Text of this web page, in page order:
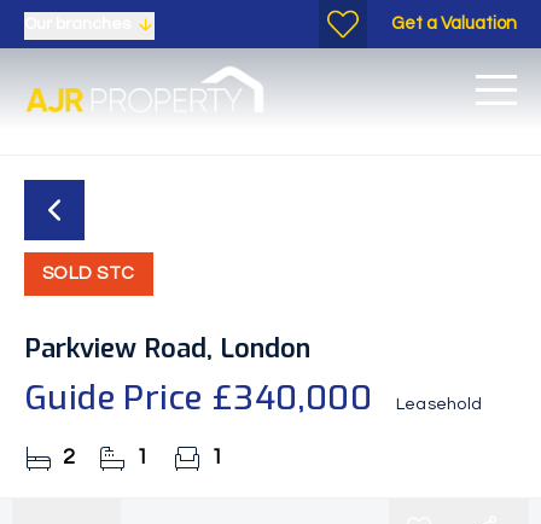
Get a Valuation
SOLD STC
Parkview Road, London
Guide Price £340,000 Leasehold
2 1 1